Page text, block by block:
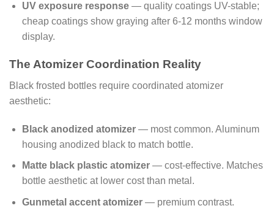
UV exposure response— quality coatings UV-stable;
cheap coatings show graying after 6-12 months window
display.
The Atomizer Coordination Reality
Black frosted bottles require coordinated atomizer
aesthetic:
Black anodized atomizer— most common. Aluminum
housing anodized black to match bottle.
Matte black plastic atomizer— cost-effective. Matches
bottle aesthetic at lower cost than metal.
Gunmetal accent atomizer— premium contrast.